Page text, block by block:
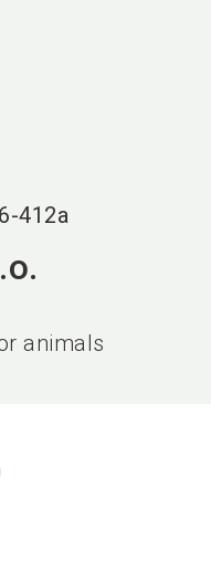
6-412a
animals